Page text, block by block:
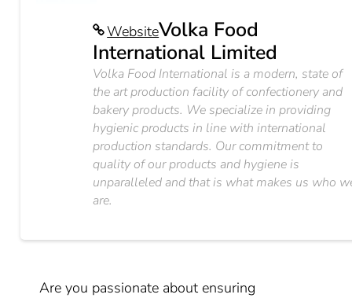
WebsiteVolka Food
International Limited
Volka Food International is a modern, state of
the art production facility of confectionery and
bakery products. We specialize in providing
hygienic products in line with international
production standards. Our commitment to
quality of our products and hygiene is
unparalleled and that is what makes us who
are.
Are you passionate about ensuring